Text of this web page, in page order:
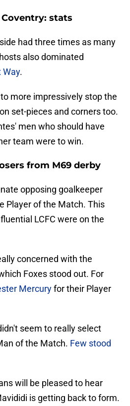
stats
had three times as many
also dominated
Way.
more impressively stop the
set-pieces and corners too.
men who should have
team were to win.
from M69 derby
opposing goalkeeper
Player of the Match. This
LCFC were on the
concerned with the
Foxes stood out. For
Mercuryfor their Player
seem to really select
of the Match. Few stood
will be pleased to hear
is getting back to form.